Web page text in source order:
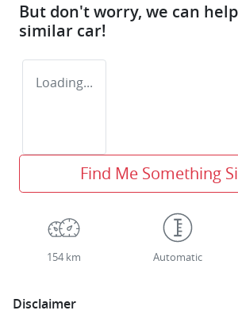
But don't worry, we can
similar car!
Loading...
Find Me Something
154 km Automatic
Disclaimer